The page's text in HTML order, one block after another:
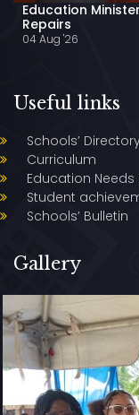
Education
Repairs
04 Aug '26
Useful links
Schools’
Curriculum
Education
Student
Schools’ Bulletin
Gallery